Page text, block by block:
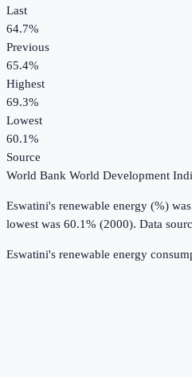
Last
64.7%
Previous
65.4%
Highest
69.3%
Lowest
60.1%
Source
World Bank World Development
Eswatini's renewable energy (%) was
lowest was 60.1% (2000). Data
Eswatini's renewable energy